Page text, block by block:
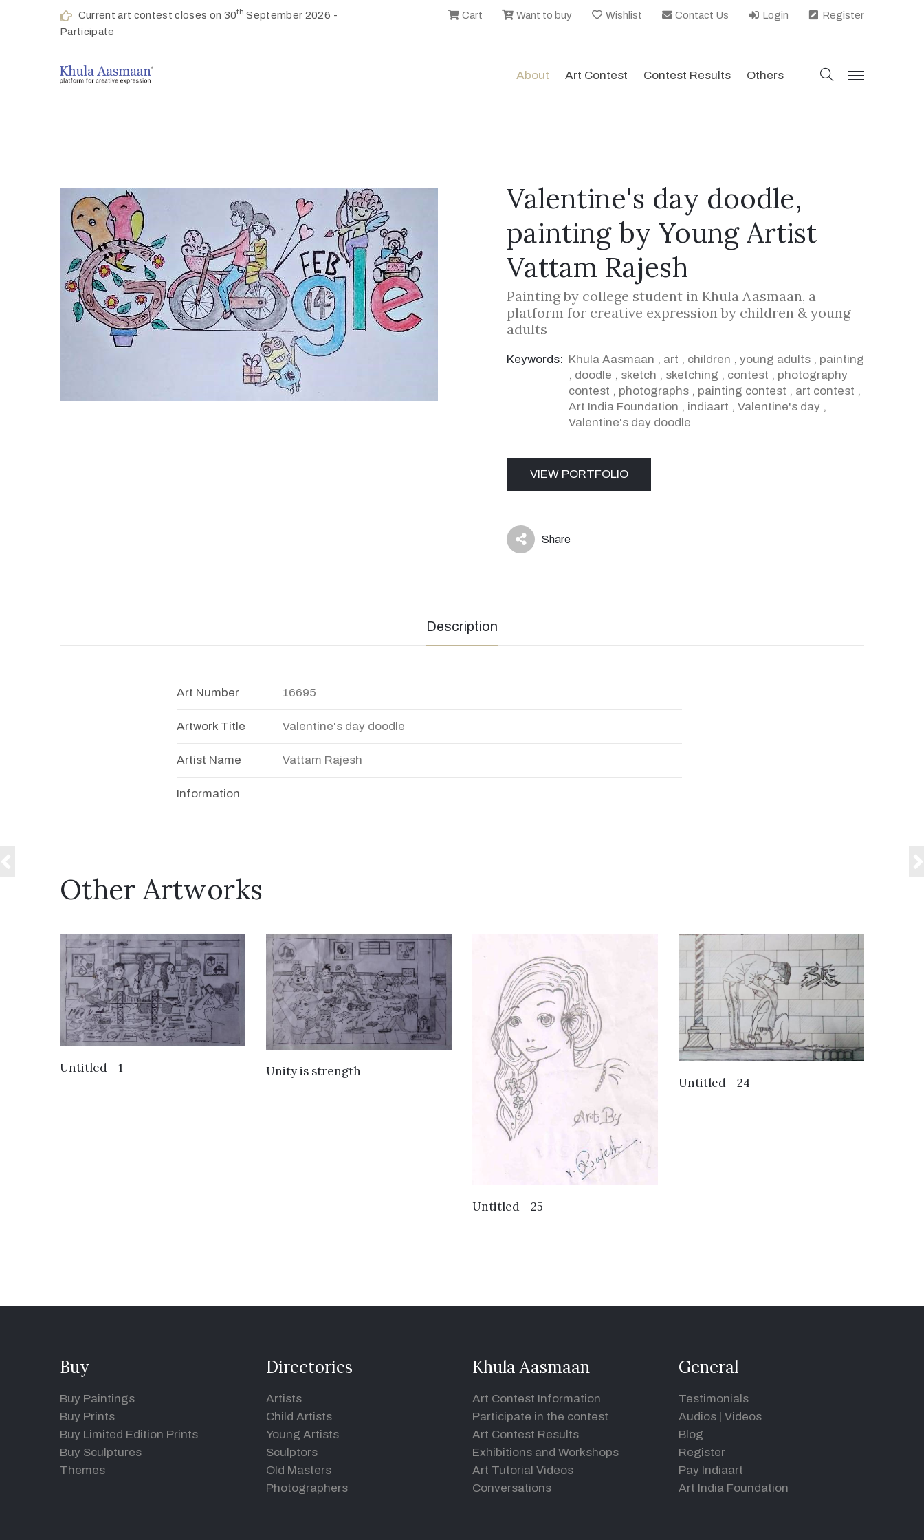
Current art contest closes on 30th September 2026 -
Participate
Cart Want to buy Wishlist Contact Us Login Register
About Art Contest Contest Results Others search
menu
Valentine's day doodle,
painting by Young Artist
Vattam Rajesh
Painting by college student in Khula Aasmaan, a
platform for creative expression by children & young
adults
Keywords: Khula Aasmaan , art , children , young adults , painting
, doodle , sketch , sketching , contest , photography
contest , photographs , painting contest , art contest ,
Art India Foundation , indiaart , Valentine's day ,
Valentine's day doodle
VIEW PORTFOLIO
icon Share
Description
Art Number 16695
Artwork Title Valentine's day doodle
Artist Name Vattam Rajesh
Information
Other Artworks
VIEW DETAILS
Untitled - 1 VIEW DETAILS
Unity is strength
VIEW DETAILS
Untitled - 25
VIEW DETAILS
Untitled - 24
Buy
Buy Paintings
Buy Prints
Buy Limited Edition Prints
Buy Sculptures
Themes
Directories
Artists
Child Artists
Young Artists
Sculptors
Old Masters
Photographers
Khula Aasmaan
Art Contest Information
Participate in the contest
Art Contest Results
Exhibitions and Workshops
Art Tutorial Videos
Conversations
General
Testimonials
Audios | Videos
Blog
Register
Pay Indiaart
Art India Foundation